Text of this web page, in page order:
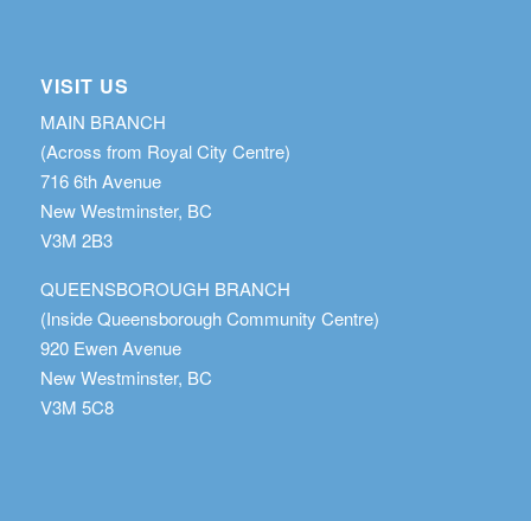
VISIT US
MAIN BRANCH
(Across from Royal City Centre)
716 6th Avenue
New Westminster, BC
V3M 2B3
QUEENSBOROUGH BRANCH
(Inside Queensborough Community Centre)
920 Ewen Avenue
New Westminster, BC
V3M 5C8